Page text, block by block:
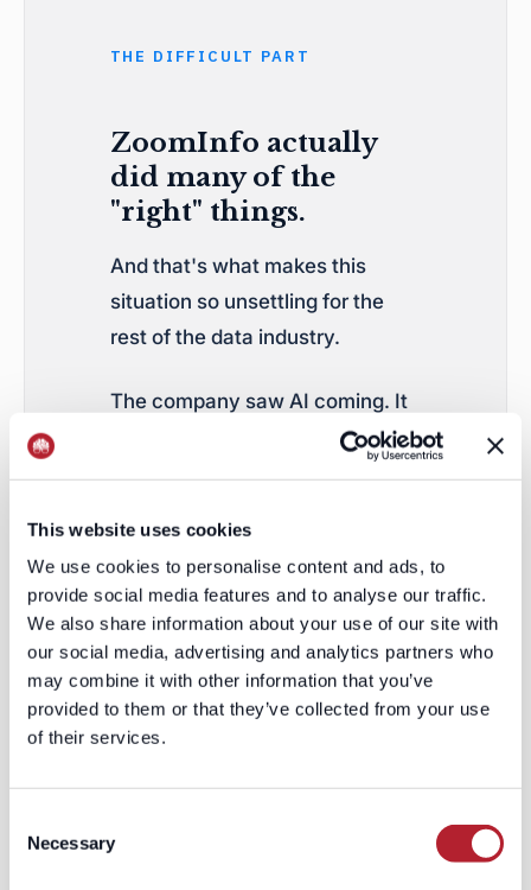
This website uses cookies
We use cookies to personalise content and ads, to
provide social media features and to analyse our traffic.
We also share information about your use of our site with
our social media, advertising and analytics partners who
may combine it with other information that you’ve
provided to them or that they’ve collected from your use
of their services.
Selection
Necessary
THE DIFFICULT PART
ZoomInfo actually
did many of the
"right" things.
And that's what makes this
situation so unsettling for the
rest of the data industry.
The company saw AI coming. It
invested. It repositioned. It
moved toward consumption
pricing. It tried to become
infrastructure instead of
inventory. The market is
effectively saying:that may not
matter .
Because when the underlying
product innovation starts to look